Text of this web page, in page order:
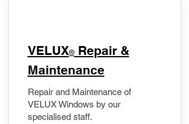
​VELUX®Repair &
Maintenance
Repair and Maintenance of
VELUX Windows by our
specialised staff.